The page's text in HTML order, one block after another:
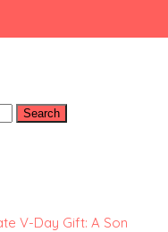
V-Day Gift: A Son